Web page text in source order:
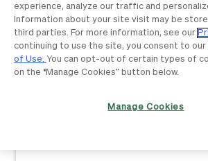
experience, analyze our traffic and
Information about your site visit may be
third parties. For more information, see our
continuing to use the site, you consent to our
of Use. You can opt-out of certain types of
on the “Manage Cookies” button below.
Manage Cookies